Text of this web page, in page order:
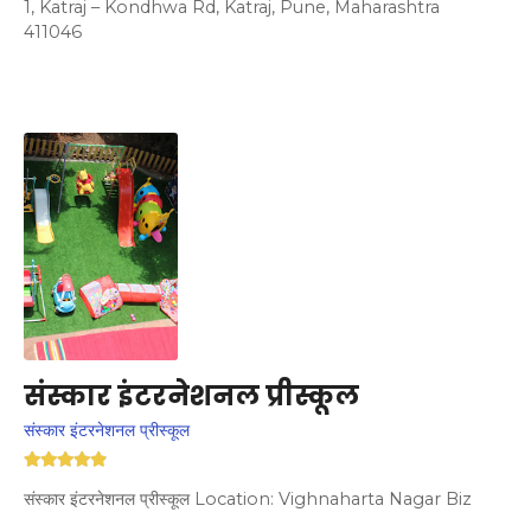
1, Katraj – Kondhwa Rd, Katraj, Pune, Maharashtra
411046
संस्कार इंटरनेशनल प्रीस्कूल
संस्कार इंटरनेशनल प्रीस्कूल
संस्कार इंटरनेशनल प्रीस्कूल Location: Vighnaharta Nagar Biz